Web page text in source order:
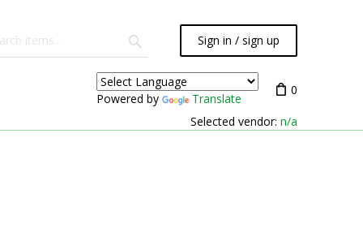
Sign in / sign up
Powered by Translate
0
Selected vendor: n/a